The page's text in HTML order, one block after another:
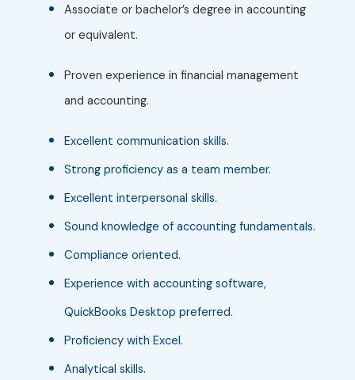
Associate or bachelor’s degree in accounting
or equivalent.
Proven experience in financial management
and accounting.
Excellent communication skills.
Strong proficiency as a team member.
Excellent interpersonal skills.
Sound knowledge of accounting fundamentals.
Compliance oriented.
Experience with accounting software,
QuickBooks Desktop preferred.
Proficiency with Excel.
Analytical skills.